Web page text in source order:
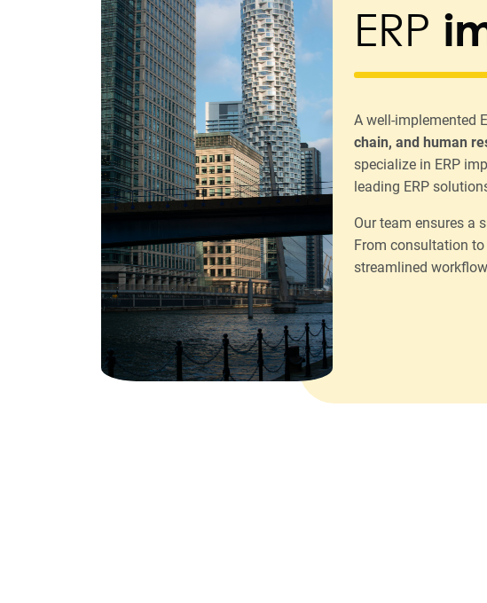
ERP
A well-implemented
chain, and human
specialize in ERP
leading ERP
Our team ensures a
From consultation
streamlined